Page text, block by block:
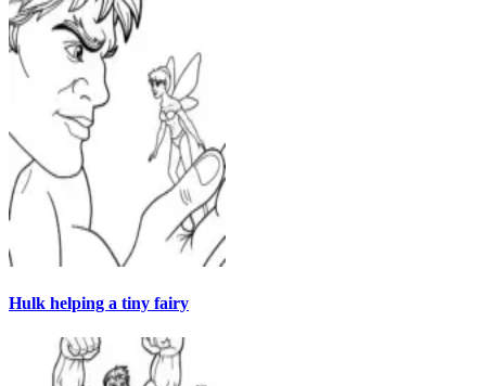
Hulk helping a tiny fairy